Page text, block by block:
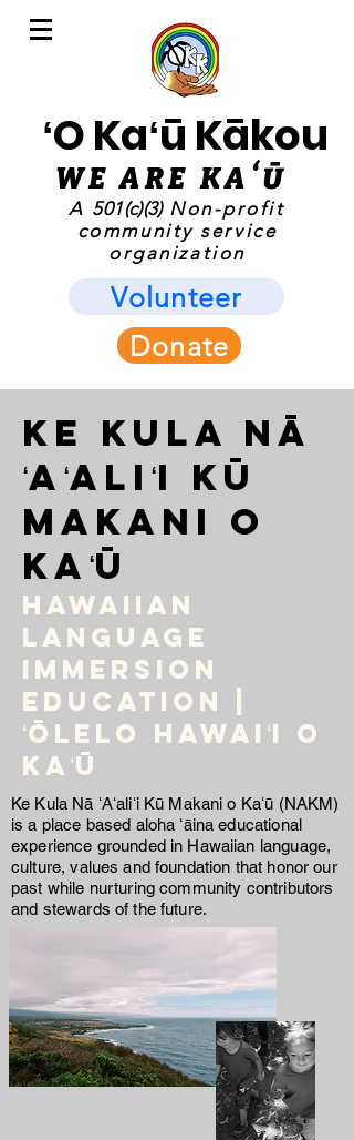
ʻO Kaʻū Kākou
WE ARE KAʻŪ
A 501(c)(3)Non-profit
community service
organization
Volunteer
Donate
Ke Kula Nā
ʻAʻaliʻi Kū
Makani o
Kaʻū
Hawaiian
language
immersion
education |
ʻŌlelo Hawaiʻi O
Kaʻū
Ke Kula Nā ʻAʻaliʻi Kū Makani o Kaʻū (NAKM)
is a place based aloha ʻāina educational
experience grounded in Hawaiian language,
culture, values and foundation that honor our
past while nurturing community contributors
and stewards of the future.